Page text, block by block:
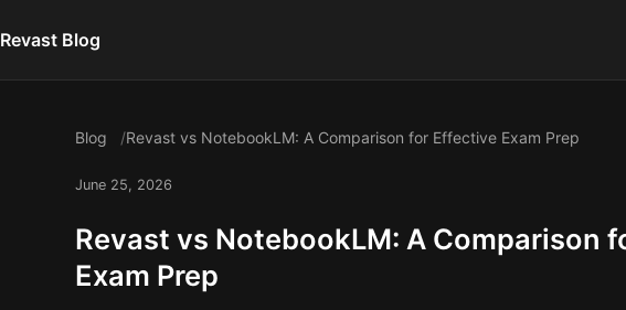
Revast Blog
Blog Revast vs NotebookLM: A Comparison for Effective Exam Prep
June 25, 2026
Revast vs NotebookLM: A Comparison
Exam Prep